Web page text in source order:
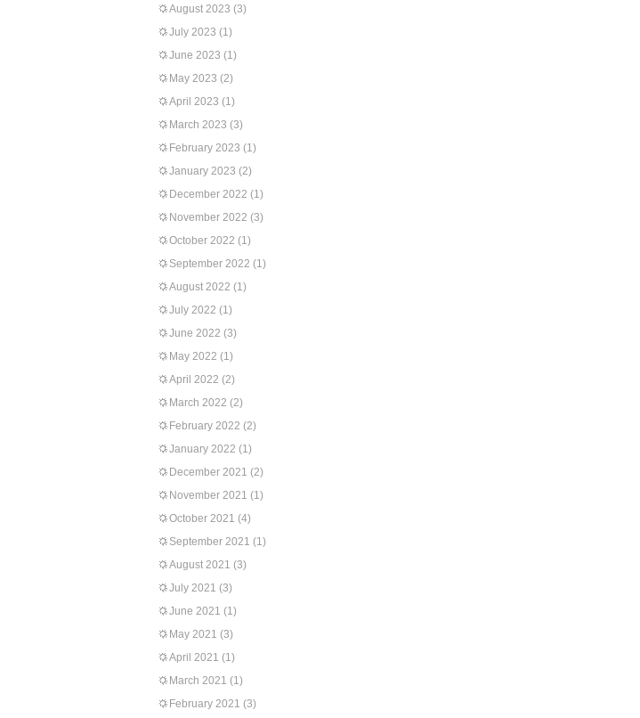
August 2023 (3)
July 2023 (1)
June 2023 (1)
May 2023 (2)
April 2023 (1)
March 2023 (3)
February 2023 (1)
January 2023 (2)
December 2022 (1)
November 2022 (3)
October 2022 (1)
September 2022 (1)
August 2022 (1)
July 2022 (1)
June 2022 (3)
May 2022 (1)
April 2022 (2)
March 2022 (2)
February 2022 (2)
January 2022 (1)
December 2021 (2)
November 2021 (1)
October 2021 (4)
September 2021 (1)
August 2021 (3)
July 2021 (3)
June 2021 (1)
May 2021 (3)
April 2021 (1)
March 2021 (1)
February 2021 (3)